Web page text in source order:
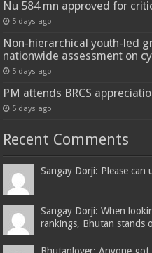
Nu 584 mn approved for
5 days ago
Non-hierarchical youth-led
nationwide assessment on
5 days ago
PM attends BRCS
5 days ago
Recent Comments
Sangay Dorji: Please can
Sangay Dorji: When
rankings, Bhutan stands